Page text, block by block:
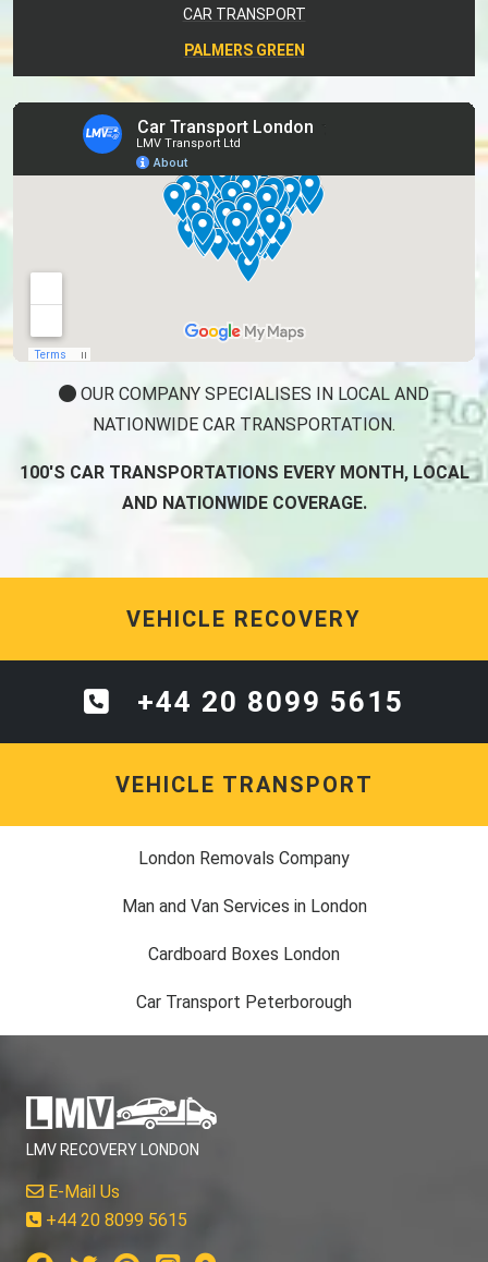
CAR TRANSPORT
PALMERS GREEN
OUR COMPANY SPECIALISES IN LOCAL AND
NATIONWIDE CAR TRANSPORTATION.
100'S CAR TRANSPORTATIONS EVERY MONTH, LOCAL
AND NATIONWIDE COVERAGE.
VEHICLE RECOVERY
+44 20 8099 5615
VEHICLE TRANSPORT
London Removals Company
Man and Van Services in London
Cardboard Boxes London
Car Transport Peterborough
LMV RECOVERY LONDON
E-Mail Us
+44 20 8099 5615